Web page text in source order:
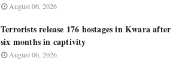
August 06, 2026
Terrorists release 176 hostages in Kwara after
six months in captivity
August 06, 2026